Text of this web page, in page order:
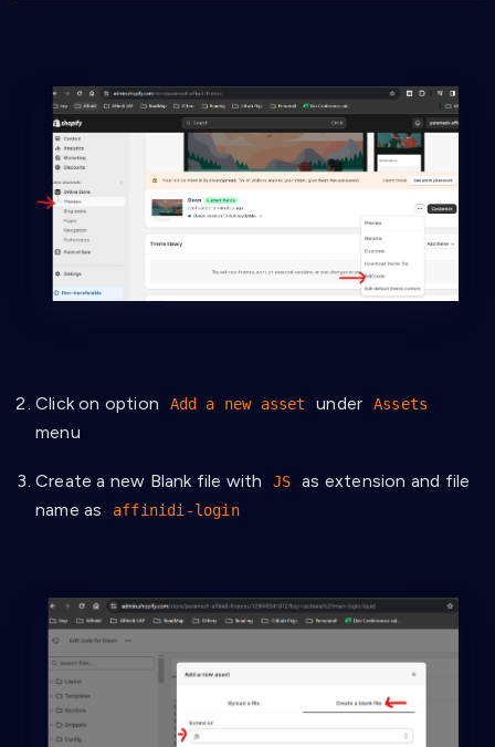
Click on option Add a new asset under Assets
menu
Create a new Blank file with JS
as extension and file
name as
affinidi-login